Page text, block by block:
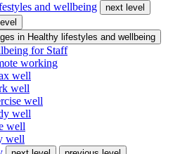
and wellbeing
next level
in Healthy lifestyles and wellbeing
for Staff
working
well
well
well
well
well
well